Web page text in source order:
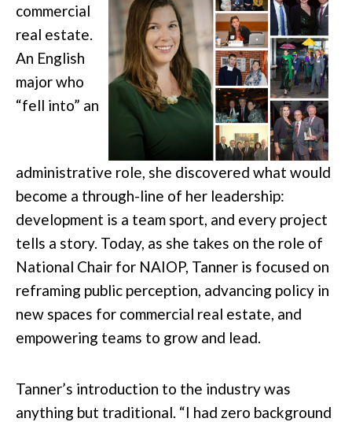
commercial
real estate.
An English
major who
“fell into” an
administrative role, she discovered what would
become a through-line of her leadership:
development is a team sport, and every project
tells a story. Today, as she takes on the role of
National Chair for NAIOP, Tanner is focused on
reframing public perception, advancing policy in
new spaces for commercial real estate, and
empowering teams to grow and lead.
Tanner’s introduction to the industry was
anything but traditional. “I had zero background